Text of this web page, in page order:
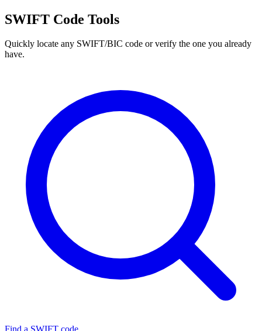
SWIFT Code Tools
Quickly locate any SWIFT/BIC code or verify the one you already
have.